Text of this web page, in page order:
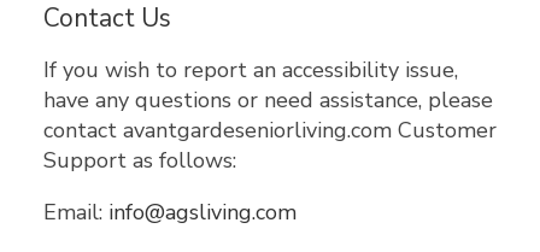
Contact Us
If you wish to report an accessibility issue,
have any questions or need assistance, please
contact avantgardeseniorliving.com Customer
Support as follows:
Email: info@agsliving.com